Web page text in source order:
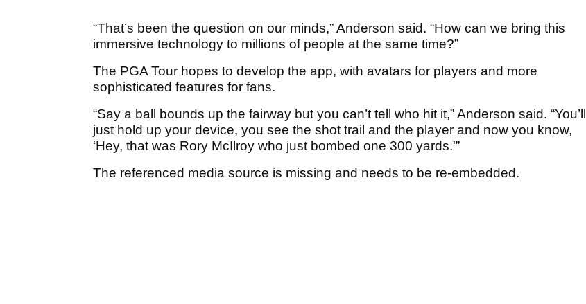
“That’s been the question on our minds,” Anderson said. “How can we bring this
immersive technology to millions of people at the same time?”
The PGA Tour hopes to develop the app, with avatars for players and more
sophisticated features for fans.
“Say a ball bounds up the fairway but you can’t tell who hit it,” Anderson said. “You’ll
just hold up your device, you see the shot trail and the player and now you know,
‘Hey, that was Rory McIlroy who just bombed one 300 yards.'”
The referenced media source is missing and needs to be re-embedded.